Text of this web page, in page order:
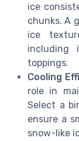
ice
chunks. A
ice
including
toppings.
Cooling
role in
Select a
ensure a
snow-like